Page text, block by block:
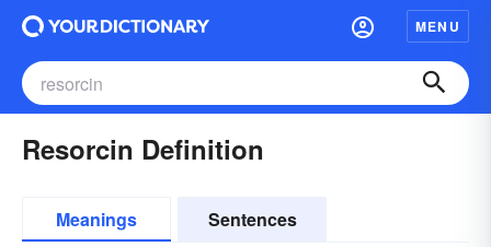
MENU
Resorcin Definition
Meanings Sentences